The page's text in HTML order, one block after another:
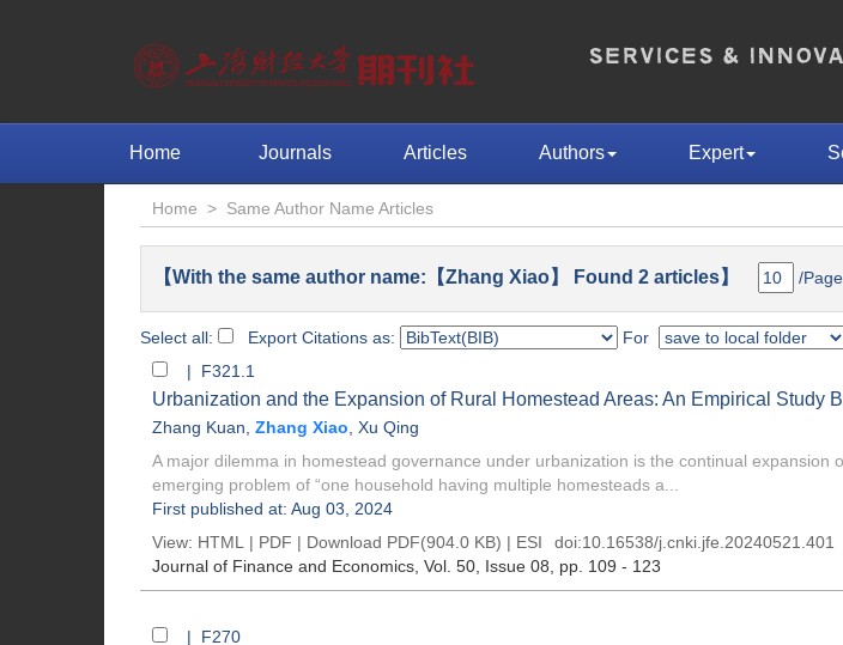
Home Journals Articles Authors Expert
Home > Same Author Name Articles
【With the same author name:【Zhang Xiao】 Found 2 articles】 /
Select all: Export Citations as:
For
| F321.1
Urbanization and the Expansion of Rural Homestead Areas: An Empirical Study
Zhang Kuan Zhang Xiao Xu Qing
A major dilemma in homestead governance under urbanization is the continual expansion
emerging problem of “one household having multiple homesteads a...
First published at: Aug 03, 2024
View: HTML | PDF | Download PDF(904.0 KB) | ESI doi:10.16538/j.cnki.jfe.20240521.401
Journal of Finance and Economics , Vol. 50, Issue 08 , pp. 109 - 123
| F270